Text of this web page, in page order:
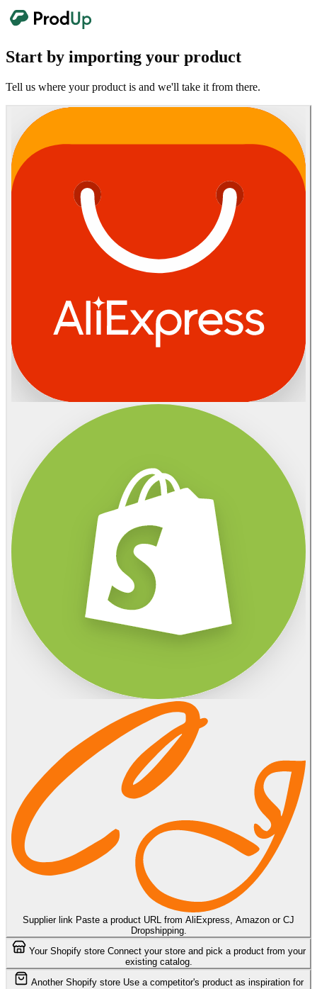
Start by importing your product
Tell us where your product is and we'll take it from there.
Supplier link Paste a product URL from AliExpress, Amazon or CJ
Dropshipping.
Your Shopify store Connect your store and pick a product from your
existing catalog.
Another Shopify store Use a competitor's product as inspiration for